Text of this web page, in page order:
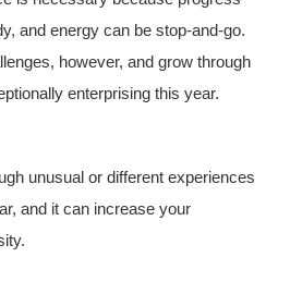
and energy can be stop-and-go.
however, and grow through
enterprising this year.
unusual or different experiences
and it can increase your